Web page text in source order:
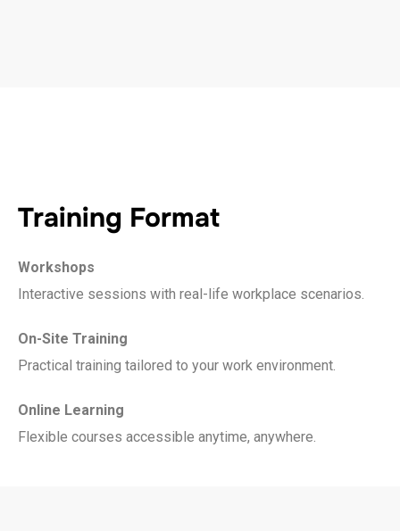
Training Format
Workshops
Interactive sessions with real-life workplace scenarios.
On-Site Training
Practical training tailored to your work environment.
Online Learning
Flexible courses accessible anytime, anywhere.